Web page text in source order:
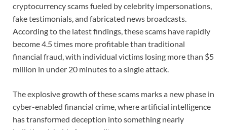
cryptocurrency scams fueled by celebrity impersonations,
fake testimonials, and fabricated news broadcasts.
According to the latest findings, these scams have rapidly
become 4.5 times more profitable than traditional
financial fraud, with individual victims losing more than $5
million in under 20 minutes to a single attack.
The explosive growth of these scams marks a new phase in
cyber-enabled financial crime, where artificial intelligence
has transformed deception into something nearly